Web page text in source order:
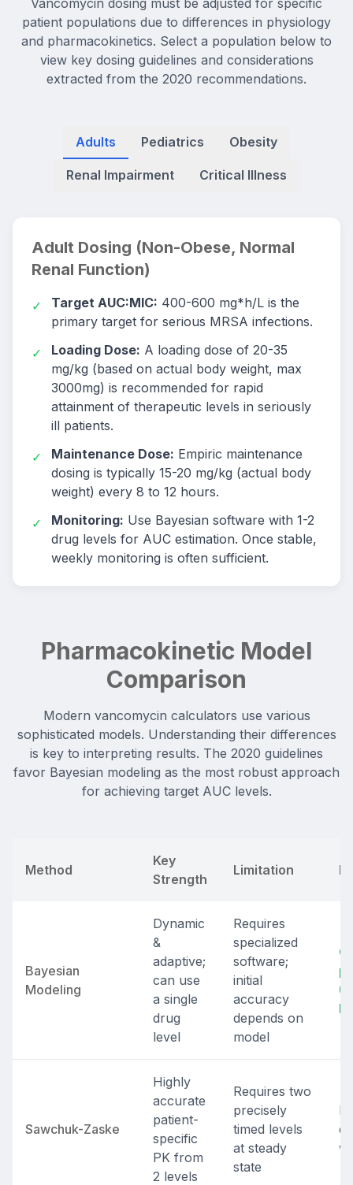
Vancomycin dosing must be adjusted for specific
patient populations due to differences in physiology
and pharmacokinetics. Select a population below to
view key dosing guidelines and considerations
extracted from the 2020 recommendations.
Adults Pediatrics Obesity
Renal Impairment Critical Illness
Adult Dosing (Non-Obese, Normal
Renal Function)
✓ Target AUC:MIC: 400-600 mg*h/L is the
primary target for serious MRSA infections.
✓
Loading Dose: A loading dose of 20-35
mg/kg (based on actual body weight, max
3000mg) is recommended for rapid
attainment of therapeutic levels in seriously
ill patients.
✓
Maintenance Dose: Empiric maintenance
dosing is typically 15-20 mg/kg (actual body
weight) every 8 to 12 hours.
✓
Monitoring: Use Bayesian software with 1-2
drug levels for AUC estimation. Once stable,
weekly monitoring is often sufficient.
Pharmacokinetic Model
Comparison
Modern vancomycin calculators use various
sophisticated models. Understanding their differences
is key to interpreting results. The 2020 guidelines
favor Bayesian modeling as the most robust approach
for achieving target AUC levels.
Method
Key
Strength
Limitation
Bayesian
Modeling
Dynamic
&
adaptive;
can use
a single
drug
level
Requires
specialized
software;
initial
accuracy
depends on
model
Sawchuk-Zaske
Highly
accurate
patient-
specific
PK from
2 levels
Requires two
precisely
timed levels
at steady
state